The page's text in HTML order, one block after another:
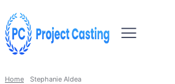
Home Stephanie Aldea